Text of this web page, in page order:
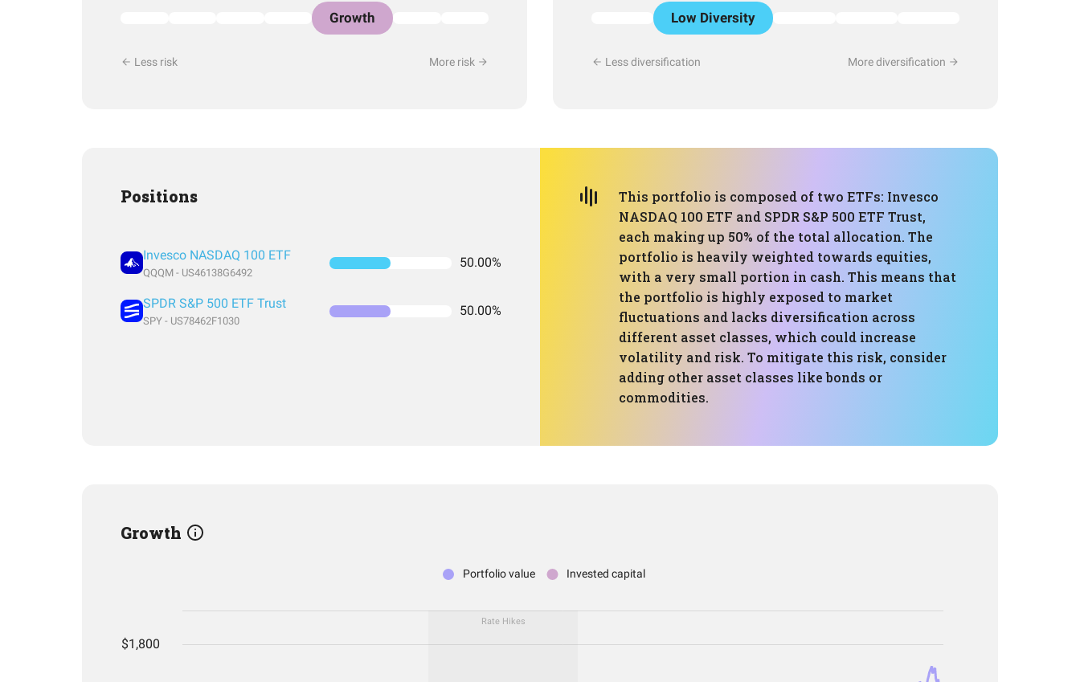
Growth
Less risk More risk
Low Diversity
Less diversification More diversification
Positions
Invesco NASDAQ 100 ETF
QQQM - US46138G6492
50.00%
SPDR S&P 500 ETF Trust
SPY - US78462F1030
50.00%
This portfolio is composed of two ETFs: Invesco
NASDAQ 100 ETF and SPDR S&P 500 ETF Trust,
each making up 50% of the total allocation. The
portfolio is heavily weighted towards equities,
with a very small portion in cash. This means that
the portfolio is highly exposed to market
fluctuations and lacks diversification across
different asset classes, which could increase
volatility and risk. To mitigate this risk, consider
adding other asset classes like bonds or
commodities.
Growth